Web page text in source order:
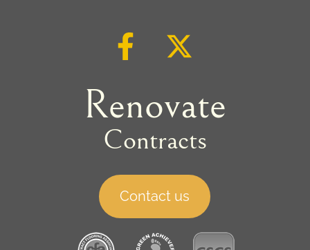
Renovate
Contracts
Contact us